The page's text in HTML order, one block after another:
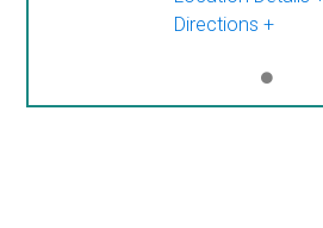
Directions